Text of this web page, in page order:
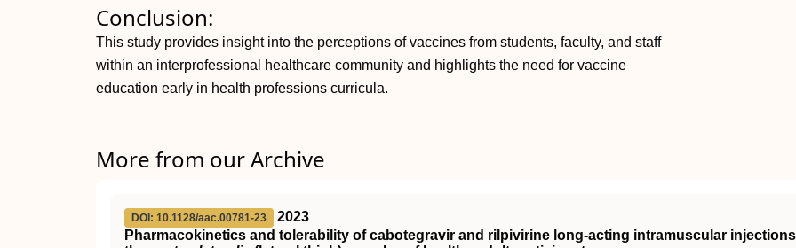
Conclusion:
This study provides insight into the perceptions of vaccines from students, faculty, and staff
within an interprofessional healthcare community and highlights the need for vaccine
education early in health professions curricula.
More from our Archive
DOI: 10.1128/aac.00781-23
2023
Pharmacokinetics and tolerability of cabotegravir and rilpivirine long-acting intramuscular